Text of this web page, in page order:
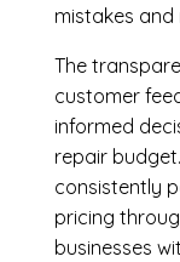
mistakes
The
customer
informed
repair
consistently
pricing
businesses